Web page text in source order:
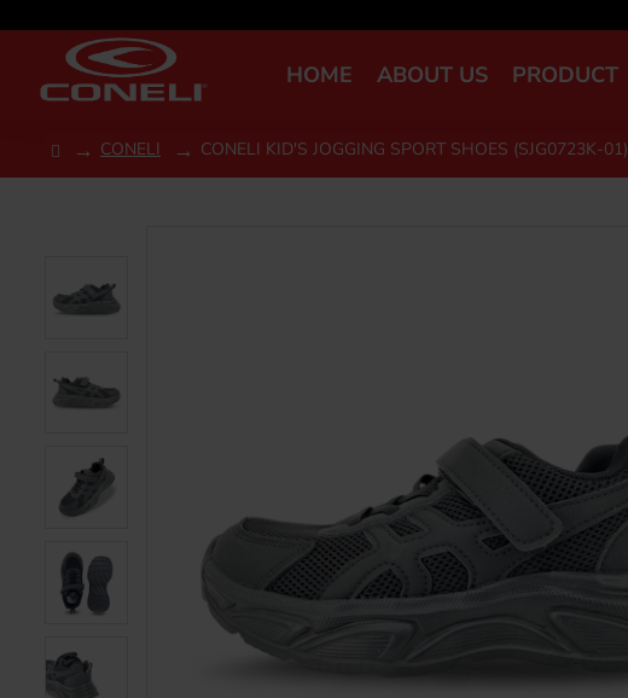
HOME ABOUT US PRODUCT
CONELI CONELI KID'S JOGGING SPORT SHOES (SJG0723K-01)